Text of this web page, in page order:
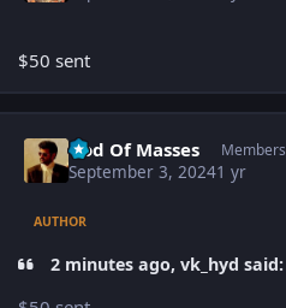
$50 sent
God Of Masses Members
September 3, 20241 yr
AUTHOR
2 minutes ago, vk_hyd said: